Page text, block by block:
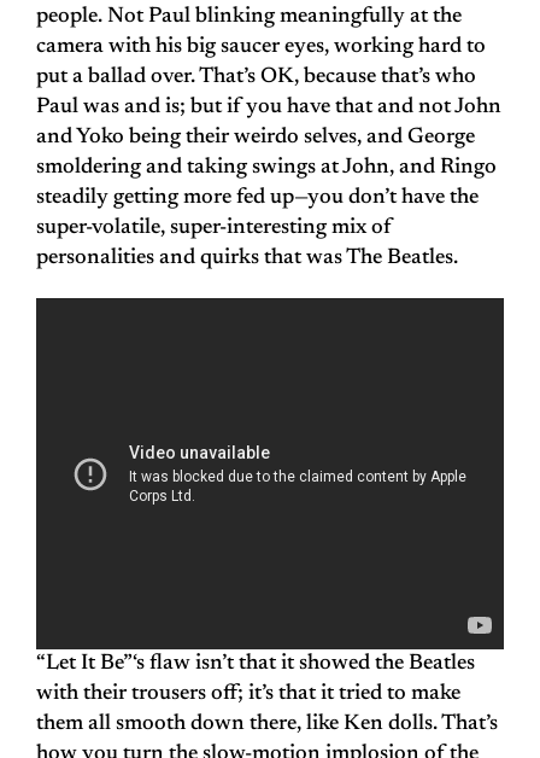
people. Not Paul blinking meaningfully at the
camera with his big saucer eyes, working hard to
put a ballad over. That’s OK, because that’s who
Paul was and is; but if you have that and not John
and Yoko being their weirdo selves, and George
smoldering and taking swings at John, and Ringo
steadily getting more fed up—you don’t have the
super-volatile, super-interesting mix of
personalities and quirks that was The Beatles.
“Let It Be”‘s flaw isn’t that it showed the Beatles
with their trousers off; it’s that it tried to make
them all smooth down there, like Ken dolls. That’s